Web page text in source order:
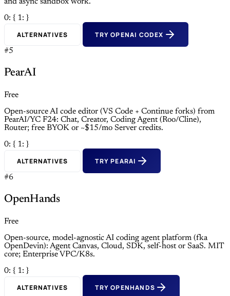
0: { 1: }
ALTERNATIVES TRY OPENAI CODEX
#5
PearAI
Free
Open-source AI code editor (VS Code + Continue forks) from
PearAI/YC F24: Chat, Creator, Coding Agent (Roo/Cline),
Router; free BYOK or ~$15/mo Server credits.
0: { 1: }
ALTERNATIVES TRY PEARAI
#6
OpenHands
Free
Open-source, model-agnostic AI coding agent platform (fka
OpenDevin): Agent Canvas, Cloud, SDK, self-host or SaaS. MIT
core; Enterprise VPC/K8s.
0: { 1: }
ALTERNATIVES TRY OPENHANDS